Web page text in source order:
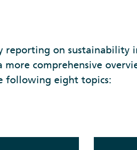
on sustainability
comprehensive
following eight topics: